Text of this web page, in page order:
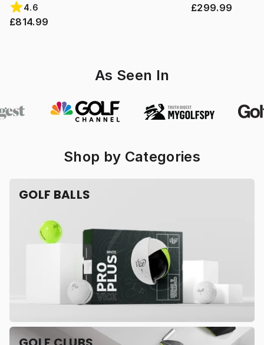
4.6
£814.99
£299.99
As Seen In
Shop by Categories
GOLF BALLS